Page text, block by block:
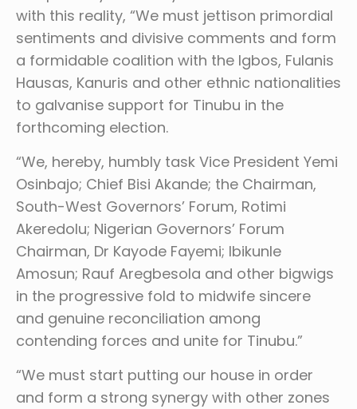
with this reality, “We must jettison primordial
sentiments and divisive comments and form
a formidable coalition with the Igbos, Fulanis
Hausas, Kanuris and other ethnic nationalities
to galvanise support for Tinubu in the
forthcoming election.
“We, hereby, humbly task Vice President Yemi
Osinbajo; Chief Bisi Akande; the Chairman,
South-West Governors’ Forum, Rotimi
Akeredolu; Nigerian Governors’ Forum
Chairman, Dr Kayode Fayemi; Ibikunle
Amosun; Rauf Aregbesola and other bigwigs
in the progressive fold to midwife sincere
and genuine reconciliation among
contending forces and unite for Tinubu.”
“We must start putting our house in order
and form a strong synergy with other zones